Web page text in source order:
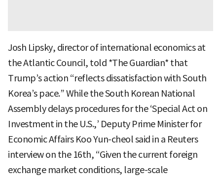
Josh Lipsky, director of international economics at
the Atlantic Council, told *The Guardian* that
Trump’s action “reflects dissatisfaction with South
Korea’s pace.” While the South Korean National
Assembly delays procedures for the ‘Special Act on
Investment in the U.S.,’ Deputy Prime Minister for
Economic Affairs Koo Yun-cheol said in a Reuters
interview on the 16th, “Given the current foreign
exchange market conditions, large-scale